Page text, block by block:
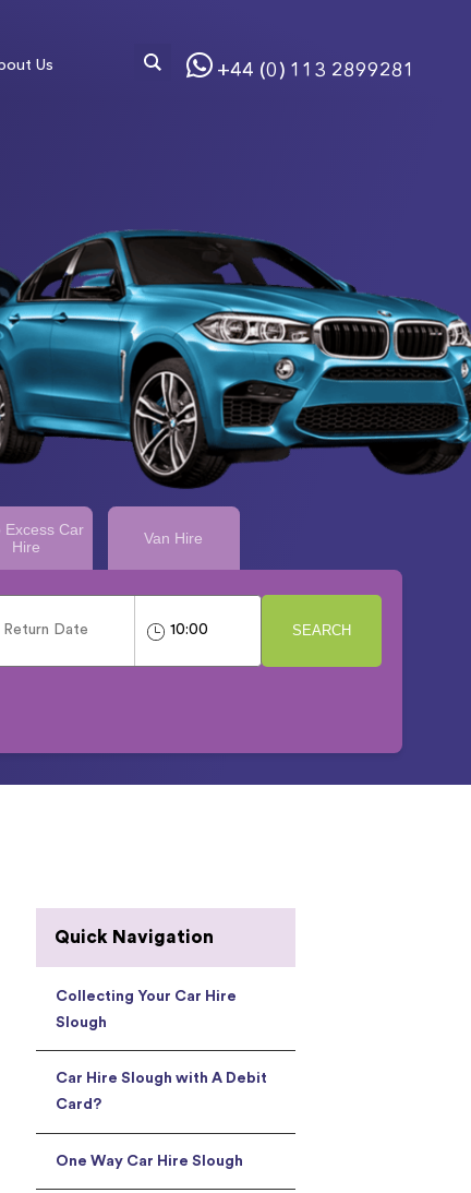
Us +44 (0) 113 2899281
Excess Car
Hire
Van Hire
SEARCH
Quick Navigation
Collecting Your Car Hire
Slough
Car Hire Slough with A Debit
Card?
One Way Car Hire Slough